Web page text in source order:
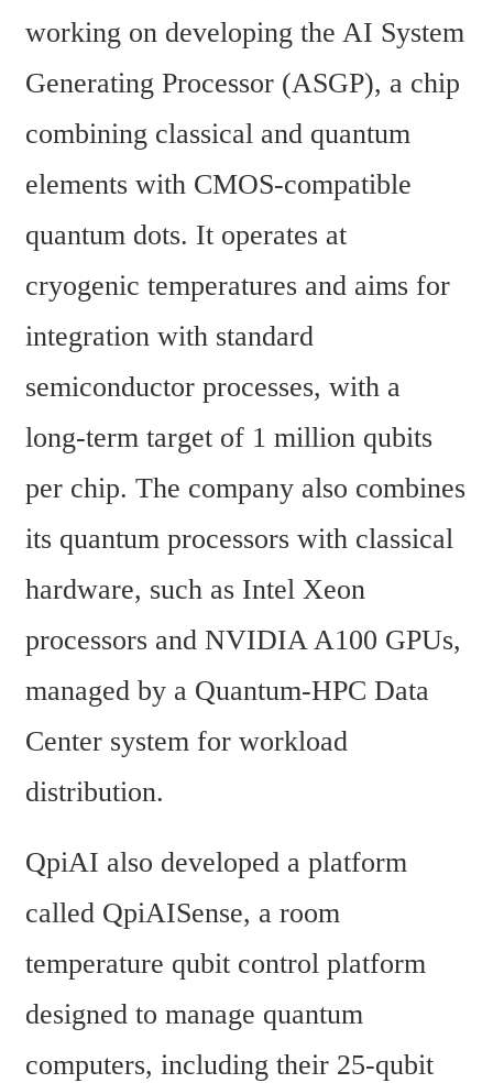
working on developing the AI System
Generating Processor (ASGP), a chip
combining classical and quantum
elements with CMOS-compatible
quantum dots. It operates at
cryogenic temperatures and aims for
integration with standard
semiconductor processes, with a
long-term target of 1 million qubits
per chip. The company also combines
its quantum processors with classical
hardware, such as Intel Xeon
processors and NVIDIA A100 GPUs,
managed by a Quantum-HPC Data
Center system for workload
distribution.
QpiAI also developed a platform
called QpiAISense, a room
temperature qubit control platform
designed to manage quantum
computers, including their 25-qubit